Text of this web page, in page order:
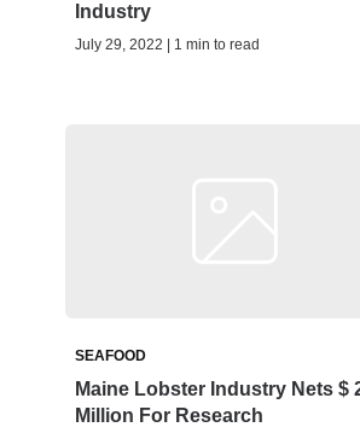
Industry
July 29, 2022 | 1 min to read
SEAFOOD
Maine Lobster Industry Nets $
Million For Research